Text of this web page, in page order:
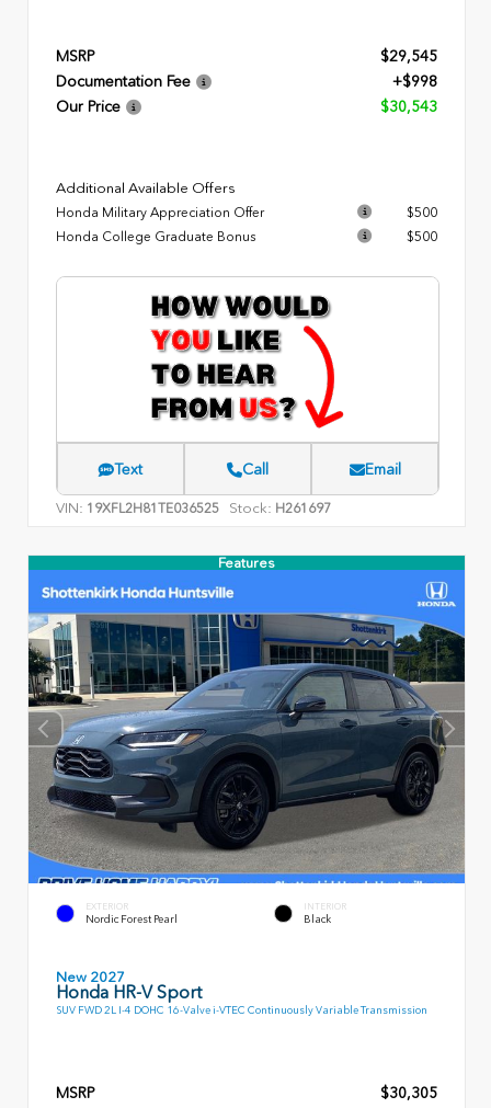
MSRP
$29,545
Documentation Fee
+$998
Our Price
$30,543
Additional Available Offers
Honda Military Appreciation Offer
$500
Honda College Graduate Bonus
$500
Text Call Email
VIN: 19XFL2H81TE036525 Stock: H261697
Features
EXTERIOR
Nordic Forest Pearl
INTERIOR
Black
New 2027
Honda HR-V Sport
SUV FWD 2L I-4 DOHC 16-Valve i-VTEC Continuously Variable Transmission
MSRP
$30,305